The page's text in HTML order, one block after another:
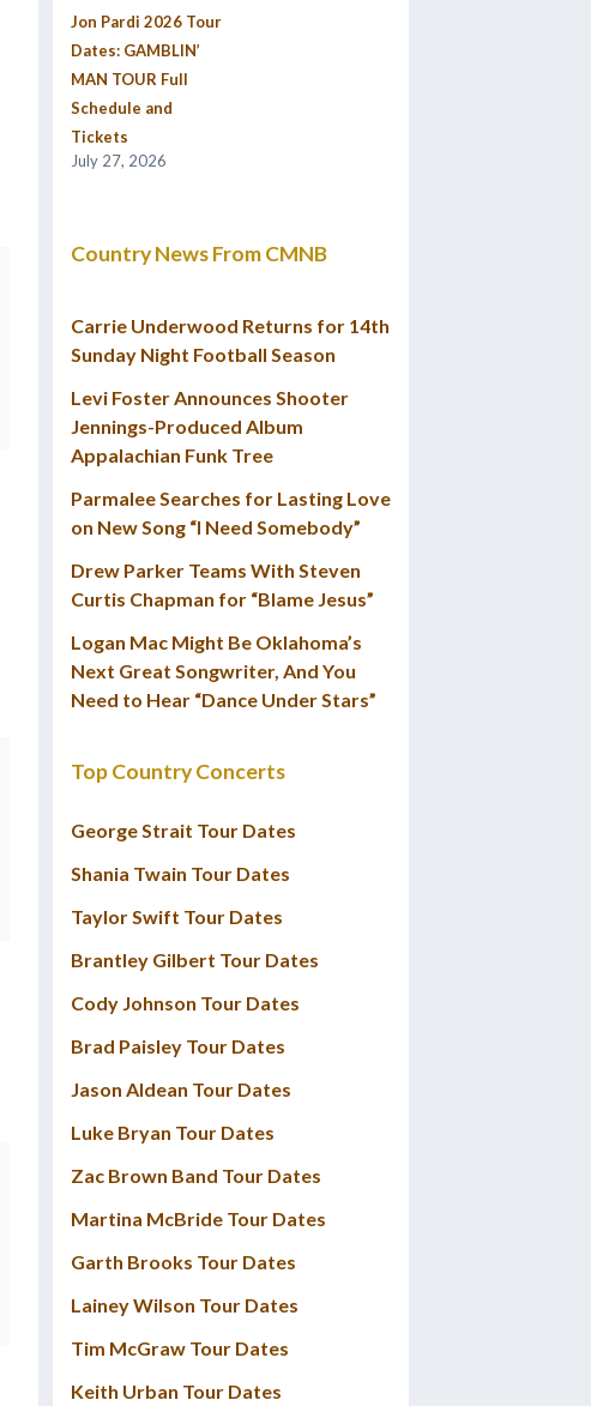
Jon Pardi 2026 Tour
Dates: GAMBLIN’
MAN TOUR Full
Schedule and
Tickets
July 27, 2026
Country News From CMNB
Carrie Underwood Returns for 14th
Sunday Night Football Season
Levi Foster Announces Shooter
Jennings-Produced Album
Appalachian Funk Tree
Parmalee Searches for Lasting Love
on New Song “I Need Somebody”
Drew Parker Teams With Steven
Curtis Chapman for “Blame Jesus”
Logan Mac Might Be Oklahoma’s
Next Great Songwriter, And You
Need to Hear “Dance Under Stars”
Top Country Concerts
George Strait Tour Dates
Shania Twain Tour Dates
Taylor Swift Tour Dates
Brantley Gilbert Tour Dates
Cody Johnson Tour Dates
Brad Paisley Tour Dates
Jason Aldean Tour Dates
Luke Bryan Tour Dates
Zac Brown Band Tour Dates
Martina McBride Tour Dates
Garth Brooks Tour Dates
Lainey Wilson Tour Dates
Tim McGraw Tour Dates
Keith Urban Tour Dates